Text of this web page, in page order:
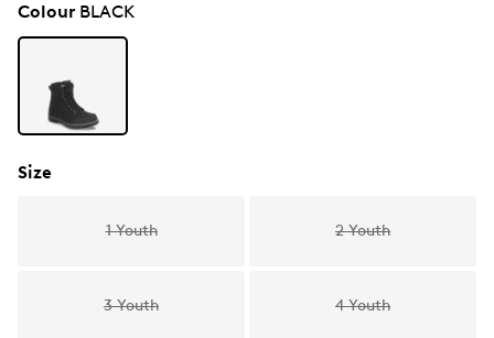
ColourBLACK
Size
1 Youth 2 Youth
3 Youth 4 Youth